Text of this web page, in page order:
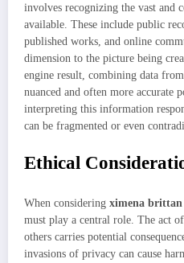
involves recognizing the vast and
available. These include public
published works, and online
dimension to the picture being
engine result, combining data
nuanced and often more accurate
interpreting this information
can be fragmented or even
Ethical
When considering ximena brittan
must play a central role. The act
others carries potential
invasions of privacy can cause